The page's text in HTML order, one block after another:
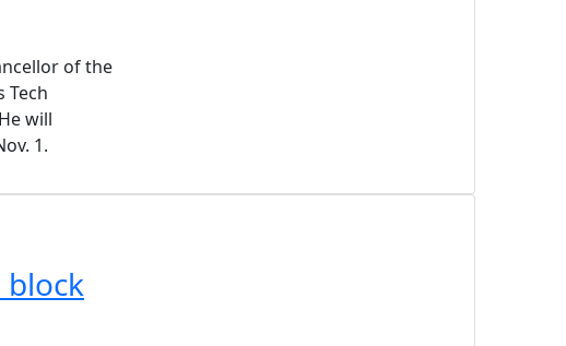
of the
Tech
will
1.
block